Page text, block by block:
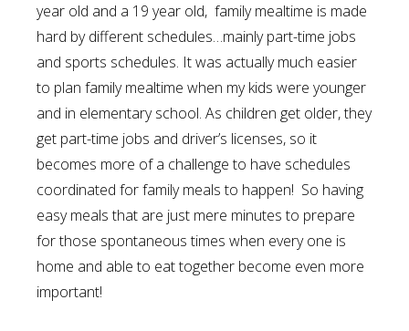
year old and a 19 year old, family mealtime is made
hard by different schedules…mainly part-time jobs
and sports schedules. It was actually much easier
to plan family mealtime when my kids were younger
and in elementary school. As children get older, they
get part-time jobs and driver’s licenses, so it
becomes more of a challenge to have schedules
coordinated for family meals to happen! So having
easy meals that are just mere minutes to prepare
for those spontaneous times when every one is
home and able to eat together become even more
important!